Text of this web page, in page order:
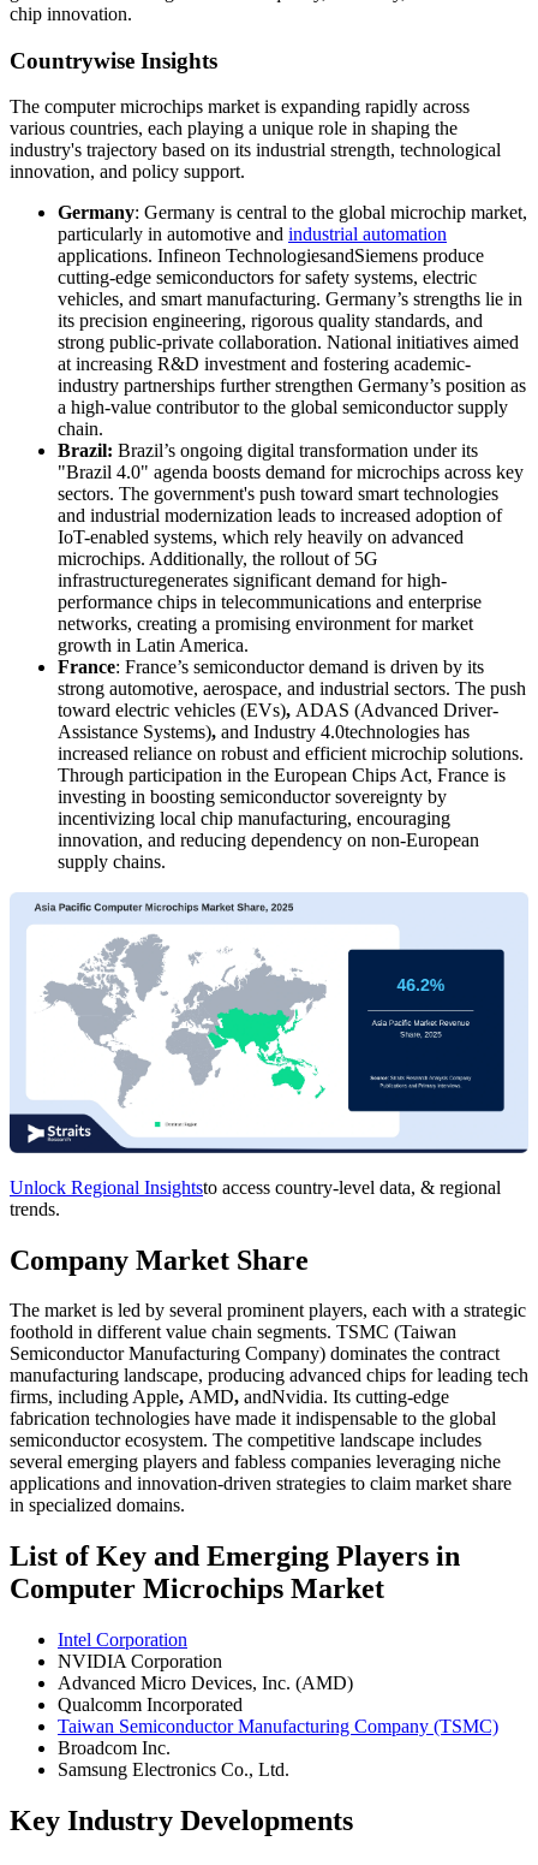
chip innovation.
Countrywise Insights
The computer microchips market is expanding rapidly across
various countries, each playing a unique role in shaping the
industry's trajectory based on its industrial strength, technological
innovation, and policy support.
Germany: Germany is central to the global microchip market,
particularly in automotive and industrial automation
applications. Infineon TechnologiesandSiemens produce
cutting-edge semiconductors for safety systems, electric
vehicles, and smart manufacturing. Germany’s strengths lie in
its precision engineering, rigorous quality standards, and
strong public-private collaboration. National initiatives aimed
at increasing R&D investment and fostering academic-
industry partnerships further strengthen Germany’s position as
a high-value contributor to the global semiconductor supply
chain.
Brazil: Brazil’s ongoing digital transformation under its
"Brazil 4.0" agenda boosts demand for microchips across key
sectors. The government's push toward smart technologies
and industrial modernization leads to increased adoption of
IoT-enabled systems, which rely heavily on advanced
microchips. Additionally, the rollout of 5G
infrastructuregenerates significant demand for high-
performance chips in telecommunications and enterprise
networks, creating a promising environment for market
growth in Latin America.
France: France’s semiconductor demand is driven by its
strong automotive, aerospace, and industrial sectors. The push
toward electric vehicles (EVs), ADAS (Advanced Driver-
Assistance Systems), and Industry 4.0technologies has
increased reliance on robust and efficient microchip solutions.
Through participation in the European Chips Act, France is
investing in boosting semiconductor sovereignty by
incentivizing local chip manufacturing, encouraging
innovation, and reducing dependency on non-European
supply chains.
Unlock Regional Insightsto access country-level data, & regional
trends.
Company Market Share
The market is led by several prominent players, each with a strategic
foothold in different value chain segments. TSMC (Taiwan
Semiconductor Manufacturing Company) dominates the contract
manufacturing landscape, producing advanced chips for leading tech
firms, including Apple, AMD, andNvidia. Its cutting-edge
fabrication technologies have made it indispensable to the global
semiconductor ecosystem. The competitive landscape includes
several emerging players and fabless companies leveraging niche
applications and innovation-driven strategies to claim market share
in specialized domains.
List of Key and Emerging Players in
Computer Microchips Market
Intel Corporation
NVIDIA Corporation
Advanced Micro Devices, Inc. (AMD)
Qualcomm Incorporated
Taiwan Semiconductor Manufacturing Company (TSMC)
Broadcom Inc.
Samsung Electronics Co., Ltd.
Key Industry Developments